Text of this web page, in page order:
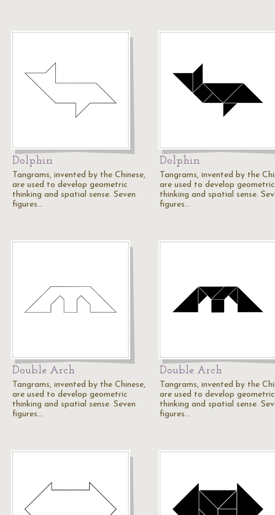
Dolphin
Tangrams, invented by the Chinese,
are used to develop geometric
thinking and spatial sense. Seven
figures…
Dolphin
Tangrams, invented by the
are used to develop geometric
thinking and spatial sense.
figures…
Double Arch
Tangrams, invented by the Chinese,
are used to develop geometric
thinking and spatial sense. Seven
figures…
Double Arch
Tangrams, invented by the
are used to develop geometric
thinking and spatial sense.
figures…